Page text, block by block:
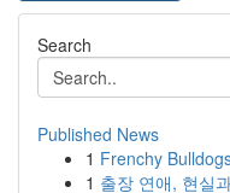
Search
Published News
1 Frenchy
1 출장 연애, 현실